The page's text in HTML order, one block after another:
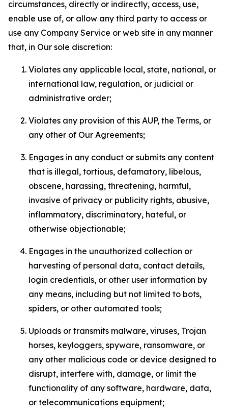
circumstances, directly or indirectly, access, use,
enable use of, or allow any third party to access or
use any Company Service or web site in any manner
that, in Our sole discretion:
Violates any applicable local, state, national, or
international law, regulation, or judicial or
administrative order;
Violates any provision of this AUP, the Terms, or
any other of Our Agreements;
Engages in any conduct or submits any content
that is illegal, tortious, defamatory, libelous,
obscene, harassing, threatening, harmful,
invasive of privacy or publicity rights, abusive,
inflammatory, discriminatory, hateful, or
otherwise objectionable;
Engages in the unauthorized collection or
harvesting of personal data, contact details,
login credentials, or other user information by
any means, including but not limited to bots,
spiders, or other automated tools;
Uploads or transmits malware, viruses, Trojan
horses, keyloggers, spyware, ransomware, or
any other malicious code or device designed to
disrupt, interfere with, damage, or limit the
functionality of any software, hardware, data,
or telecommunications equipment;